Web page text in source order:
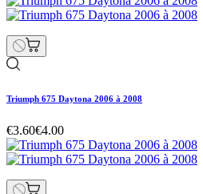
Triumph 675 Daytona 2006 à 2008
€3.60€4.00